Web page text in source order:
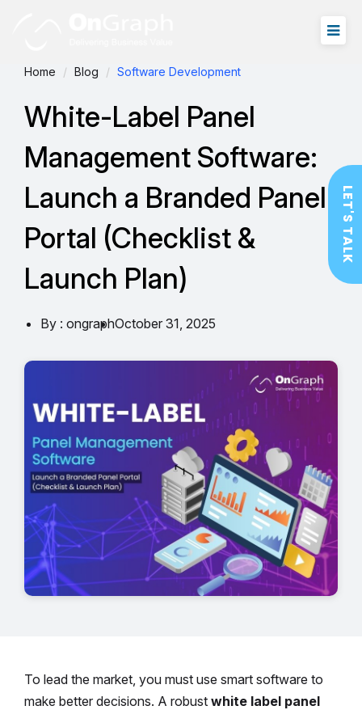
Home Blog Software Development
White-Label Panel
Management Software:
Launch a Branded Panel
Portal (Checklist &
Launch Plan)
By : ongraphOctober 31, 2025
To lead the market, you must use smart software to
make better decisions. A robust white label panel
LET'S TALK